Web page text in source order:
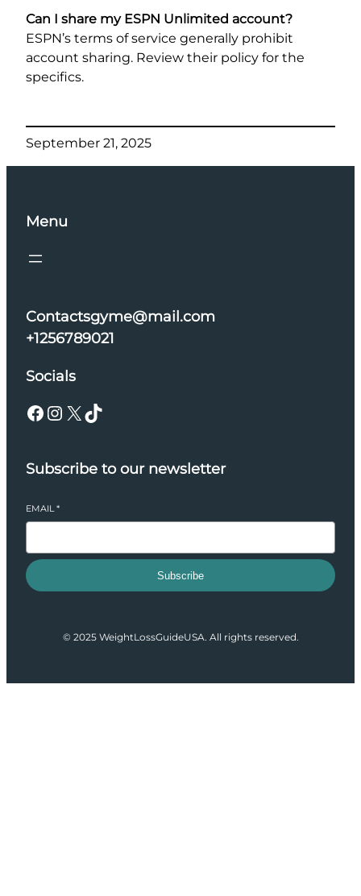
Can I share my ESPN Unlimited account?
ESPN’s terms of service generally prohibit
account sharing. Review their policy for the
specifics.
September 21, 2025
Menu
Contactsgyme@mail.com
+1256789021
Socials
Facebook Instagram X TikTok
Subscribe to our newsletter
EMAIL*
Subscribe
© 2025 WeightLossGuideUSA. All rights reserved.